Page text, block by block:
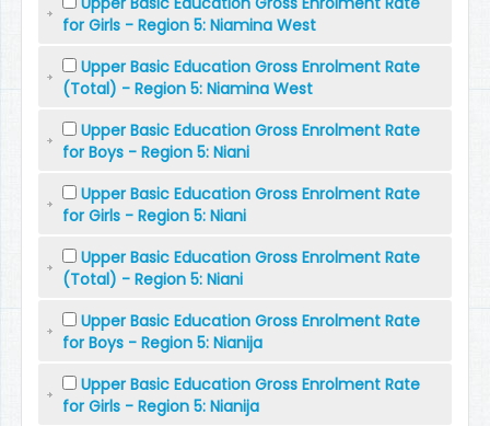
for Girls - Region 5: Niamina West
Upper Basic Education Gross Enrolment Rate
(Total) - Region 5: Niamina West
Upper Basic Education Gross Enrolment Rate
for Boys - Region 5: Niani
Upper Basic Education Gross Enrolment Rate
for Girls - Region 5: Niani
Upper Basic Education Gross Enrolment Rate
(Total) - Region 5: Niani
Upper Basic Education Gross Enrolment Rate
for Boys - Region 5: Nianija
Upper Basic Education Gross Enrolment Rate
for Girls - Region 5: Nianija